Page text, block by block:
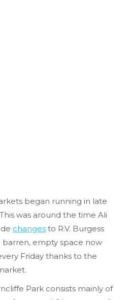
began running in late
was around the time Ali
changes to R.V. Burgess
barren, empty space now
Friday thanks to the
Park consists mainly of